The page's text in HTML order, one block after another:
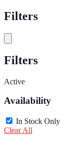
Filters
Filters
Active
Availability
In Stock Only
Clear All